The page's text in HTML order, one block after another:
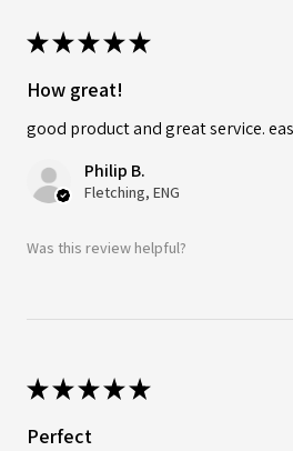
★★★★★
How great!
good product and great service.
Philip B.
Fletching, ENG
Was this review helpful?
★★★★★
Perfect